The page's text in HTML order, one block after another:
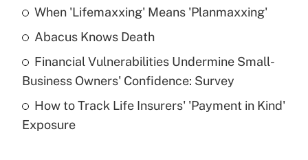
Get Answer
What is a high deductible health plan for
purposes of an HSA?
Get Answer
When 'Lifemaxxing' Means 'Planmaxxing'
Abacus Knows Death
Financial Vulnerabilities Undermine Small-
Business Owners' Confidence: Survey
How to Track Life Insurers' 'Payment in Kind'
Exposure